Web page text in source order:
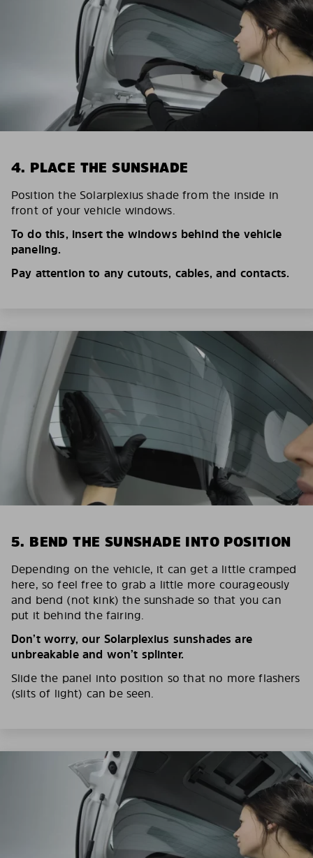
4. PLACE THE SUNSHADE
Position the Solarplexius shade from the inside in
front of your vehicle windows.
To do this, insert the windows behind the vehicle
paneling.
Pay attention to any cutouts, cables, and contacts.
5. BEND THE SUNSHADE INTO POSITION
Depending on the vehicle, it can get a little cramped
here, so feel free to grab a little more courageously
and bend (not kink) the sunshade so that you can
put it behind the fairing.
Don’t worry, our Solarplexius sunshades are
unbreakable and won’t splinter.
Slide the panel into position so that no more flashers
(slits of light) can be seen.